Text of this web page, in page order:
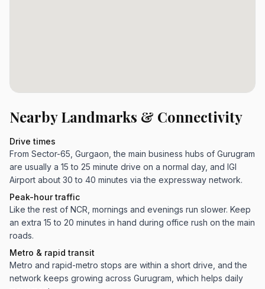
Nearby Landmarks & Connectivity
Drive times
From Sector-65, Gurgaon, the main business hubs of Gurugram
are usually a 15 to 25 minute drive on a normal day, and IGI
Airport about 30 to 40 minutes via the expressway network.
Peak-hour traffic
Like the rest of NCR, mornings and evenings run slower. Keep
an extra 15 to 20 minutes in hand during office rush on the main
roads.
Metro & rapid transit
Metro and rapid-metro stops are within a short drive, and the
network keeps growing across Gurugram, which helps daily